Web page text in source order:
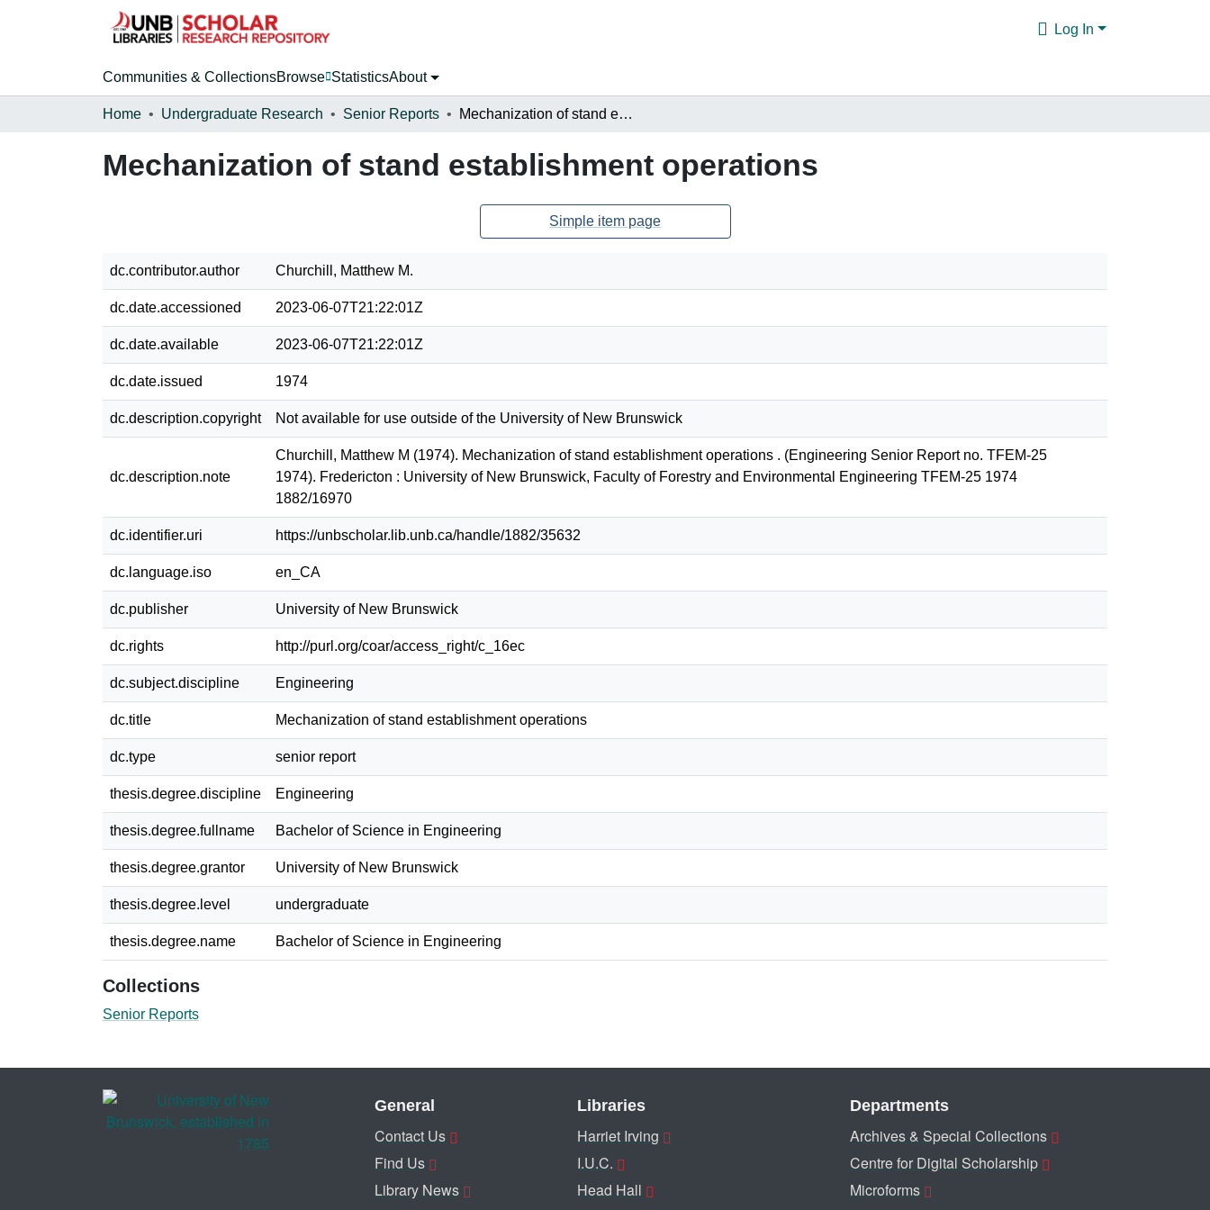
Log In
Communities & CollectionsBrowse StatisticsAbout
Home Undergraduate Research Senior Reports Mechanization of stand establishment operations
Mechanization of stand establishment operations
Simple item page
dc.contributor.author Churchill, Matthew M.
dc.date.accessioned 2023-06-07T21:22:01Z
dc.date.available 2023-06-07T21:22:01Z
dc.date.issued 1974
dc.description.copyright Not available for use outside of the University of New Brunswick
dc.description.note
Churchill, Matthew M (1974). Mechanization of stand establishment operations . (Engineering Senior Report no. TFEM-25
1974). Fredericton : University of New Brunswick, Faculty of Forestry and Environmental Engineering TFEM-25 1974
1882/16970
dc.identifier.uri https://unbscholar.lib.unb.ca/handle/1882/35632
dc.language.iso en_CA
dc.publisher University of New Brunswick
dc.rights http://purl.org/coar/access_right/c_16ec
dc.subject.discipline Engineering
dc.title Mechanization of stand establishment operations
dc.type senior report
thesis.degree.discipline Engineering
thesis.degree.fullname Bachelor of Science in Engineering
thesis.degree.grantor University of New Brunswick
thesis.degree.level undergraduate
thesis.degree.name Bachelor of Science in Engineering
Collections
Senior Reports
General
Contact Us
Find Us
Library News
Libraries
Harriet Irving
I.U.C.
Head Hall
Departments
Archives & Special Collections
Centre for Digital Scholarship
Microforms